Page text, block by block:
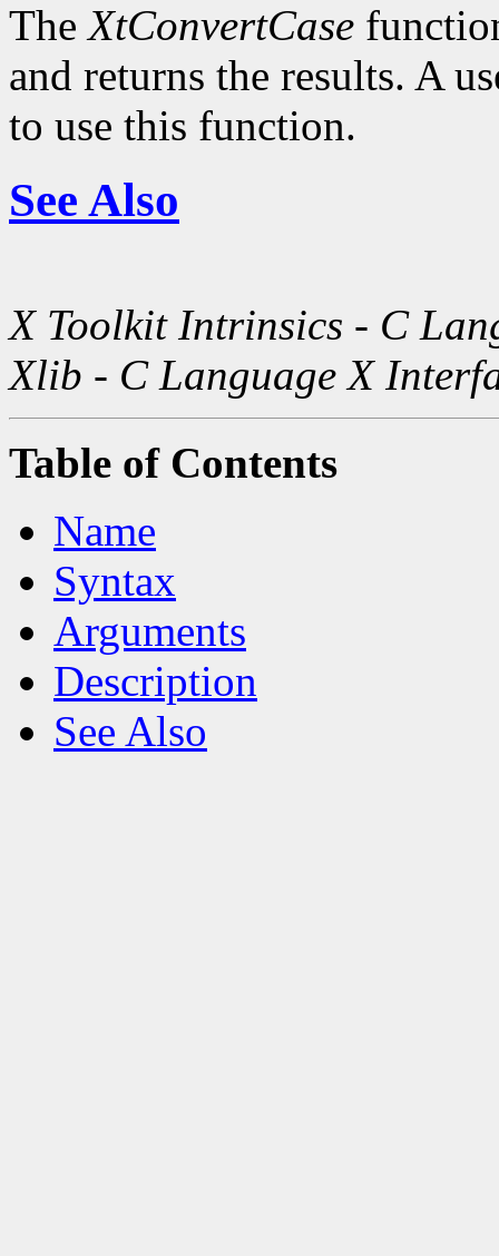
TheXtConvertCase
and returns the results. A
to use this function.
See Also
X Toolkit Intrinsics - C
Xlib - C Language X
Table of Contents
Name
Syntax
Arguments
Description
See Also